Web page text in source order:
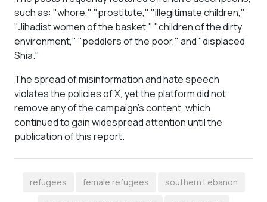
such as: "whore," "prostitute," "illegitimate children,"
"Jihadist women of the basket," "children of the dirty
environment," "peddlers of the poor," and "displaced
Shia."
The spread of misinformation and hate speech
violates the policies of X, yet the platform did not
remove any of the campaign’s content, which
continued to gain widespread attention until the
publication of this report.
refugees female refugees southern Lebanon